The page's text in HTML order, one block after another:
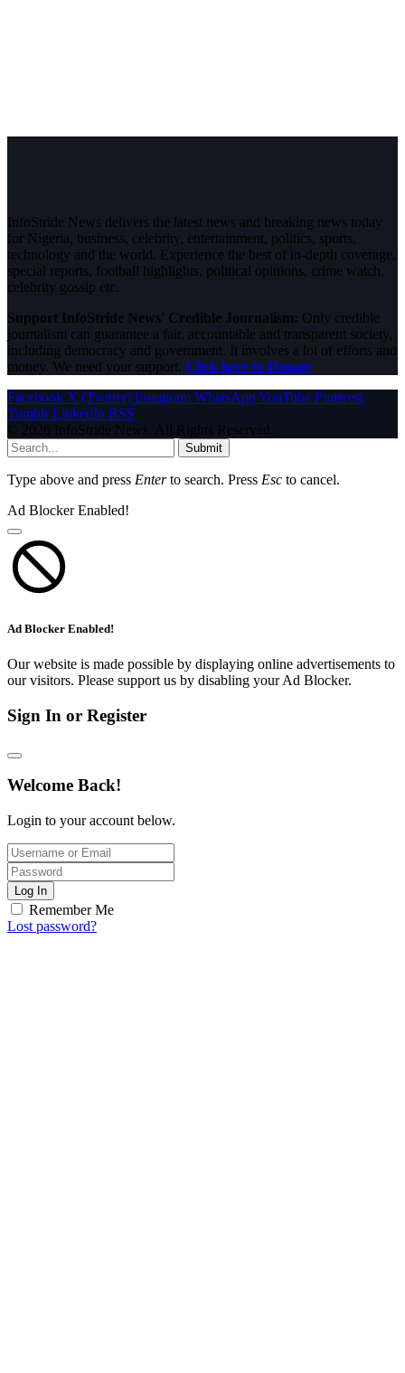
InfoStride News delivers the latest news and breaking news today
for Nigeria, business, celebrity, entertainment, politics, sports,
technology and the world. Experience the best of in-depth coverage,
special reports, football highlights, political opinions, crime watch,
celebrity gossip etc.
Support InfoStride News' Credible Journalism: Only credible
journalism can guarantee a fair, accountable and transparent society,
including democracy and government. It involves a lot of efforts and
money. We need your support. Click here to Donate
Facebook X (Twitter) Instagram WhatsAppYouTube Pinterest
Tumblr LinkedIn RSS
© 2026 InfoStride News. All Rights Reserved.
Submit
Type above and press Enterto search. Press Esc to cancel.
Ad Blocker Enabled!
Ad Blocker Enabled!
Our website is made possible by displaying online advertisements to
our visitors. Please support us by disabling your Ad Blocker.
Sign In or Register
Welcome Back!
Login to your account below.
Log In
Remember Me
Lost password?